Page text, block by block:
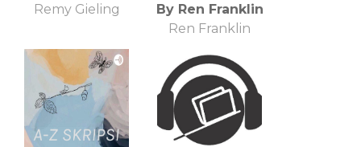
Remy Gieling
By Ren Franklin
Ren Franklin